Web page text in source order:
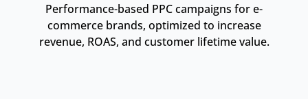
Performance-based PPC campaigns for e-
commerce brands, optimized to increase
revenue, ROAS, and customer lifetime value.